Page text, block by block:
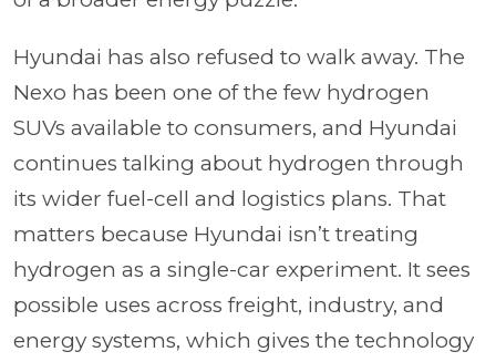
Hyundai has also refused to walk away. The
Nexo has been one of the few hydrogen
SUVs available to consumers, and Hyundai
continues talking about hydrogen through
its wider fuel-cell and logistics plans. That
matters because Hyundai isn’t treating
hydrogen as a single-car experiment. It sees
possible uses across freight, industry, and
energy systems, which gives the technology